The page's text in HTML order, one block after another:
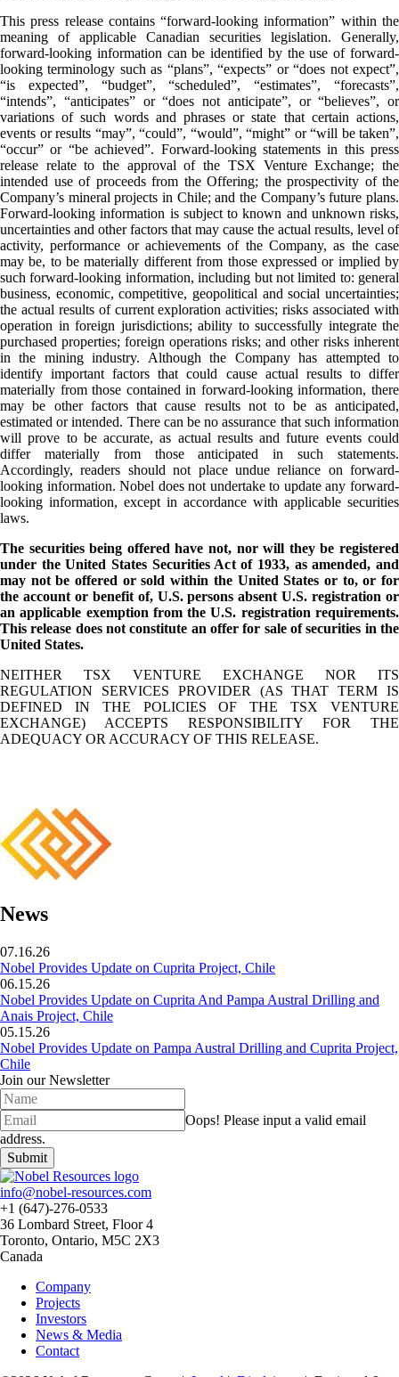
This press release contains “forward-looking information” within the
meaning of applicable Canadian securities legislation. Generally,
forward-looking information can be identified by the use of forward-
looking terminology such as “plans”, “expects” or “does not expect”,
“is expected”, “budget”, “scheduled”, “estimates”, “forecasts”,
“intends”, “anticipates” or “does not anticipate”, or “believes”, or
variations of such words and phrases or state that certain actions,
events or results “may”, “could”, “would”, “might” or “will be taken”,
“occur” or “be achieved”. Forward-looking statements in this press
release relate to the approval of the TSX Venture Exchange; the
intended use of proceeds from the Offering; the prospectivity of the
Company’s mineral projects in Chile; and the Company’s future plans.
Forward-looking information is subject to known and unknown risks,
uncertainties and other factors that may cause the actual results, level of
activity, performance or achievements of the Company, as the case
may be, to be materially different from those expressed or implied by
such forward-looking information, including but not limited to: general
business, economic, competitive, geopolitical and social uncertainties;
the actual results of current exploration activities; risks associated with
operation in foreign jurisdictions; ability to successfully integrate the
purchased properties; foreign operations risks; and other risks inherent
in the mining industry. Although the Company has attempted to
identify important factors that could cause actual results to differ
materially from those contained in forward-looking information, there
may be other factors that cause results not to be as anticipated,
estimated or intended. There can be no assurance that such information
will prove to be accurate, as actual results and future events could
differ materially from those anticipated in such statements.
Accordingly, readers should not place undue reliance on forward-
looking information. Nobel does not undertake to update any forward-
looking information, except in accordance with applicable securities
laws.
The securities being offered have not, nor will they be registered
under the United States Securities Act of 1933, as amended, and
may not be offered or sold within the United States or to, or for
the account or benefit of, U.S. persons absent U.S. registration or
an applicable exemption from the U.S. registration requirements.
This release does not constitute an offer for sale of securities in the
United States.
NEITHER TSX VENTURE EXCHANGE NOR ITS
REGULATION SERVICES PROVIDER (AS THAT TERM IS
DEFINED IN THE POLICIES OF THE TSX VENTURE
EXCHANGE) ACCEPTS RESPONSIBILITY FOR THE
ADEQUACY OR ACCURACY OF THIS RELEASE.
News
07.16.26
Nobel Provides Update on Cuprita Project, Chile
06.15.26
Nobel Provides Update on Cuprita And Pampa Austral Drilling and
Anais Project, Chile
05.15.26
Nobel Provides Update on Pampa Austral Drilling and Cuprita Project,
Chile
Join our Newsletter
Oops! Please input a valid email
address.
Submit
info@nobel-resources.com
+1 (647)-276-0533
36 Lombard Street, Floor 4
Toronto, Ontario, M5C 2X3
Canada
Company
Projects
Investors
News & Media
Contact